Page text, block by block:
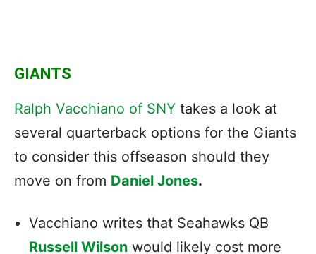
GIANTS
Ralph Vacchiano of SNY takes a look at
several quarterback options for the Giants
to consider this offseason should they
move on from Daniel Jones.
Vacchiano writes that Seahawks QB
Russell Wilson would likely cost more